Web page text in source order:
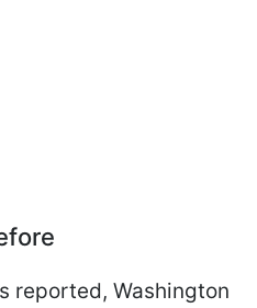
reported, Washington